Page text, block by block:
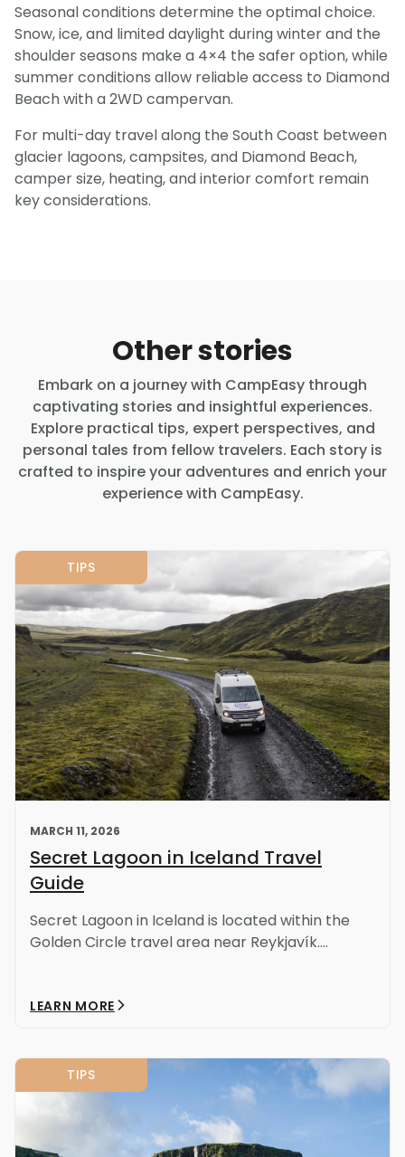
Seasonal conditions determine the optimal choice.
Snow, ice, and limited daylight during winter and the
shoulder seasons make a 4×4 the safer option, while
summer conditions allow reliable access to Diamond
Beach with a 2WD campervan.
For multi-day travel along the South Coast between
glacier lagoons, campsites, and Diamond Beach,
camper size, heating, and interior comfort remain
key considerations.
Other stories
Embark on a journey with CampEasy through
captivating stories and insightful experiences.
Explore practical tips, expert perspectives, and
personal tales from fellow travelers. Each story is
crafted to inspire your adventures and enrich your
experience with CampEasy.
TIPS
MARCH 11, 2026
Secret Lagoon in Iceland Travel
Guide
Secret Lagoon in Iceland is located within the
Golden Circle travel area near Reykjavík....
LEARN MORE
TIPS